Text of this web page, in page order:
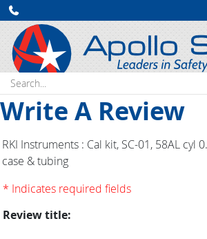
Search:
Write A Review
RKI Instruments : Cal kit, SC-01, 58AL cyl
case & tubing
* Indicates required fields
Review title: